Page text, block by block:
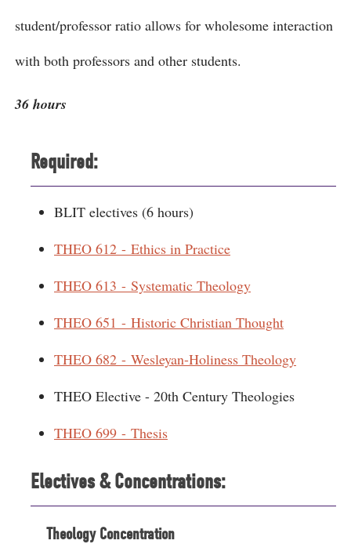
student/professor ratio allows for wholesome interaction
with both professors and other students.
36 hours
Required:
BLIT electives (6 hours)
THEO 612 - Ethics in Practice
THEO 613 - Systematic Theology
THEO 651 - Historic Christian Thought
THEO 682 - Wesleyan-Holiness Theology
THEO Elective - 20th Century Theologies
THEO 699 - Thesis
Electives & Concentrations:
Theology Concentration